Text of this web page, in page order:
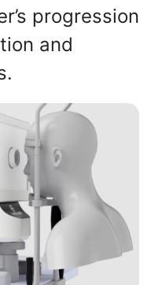
progression
and